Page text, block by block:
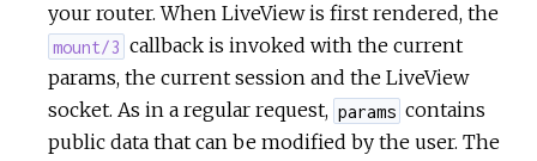
your router. When LiveView is first rendered, the
mount/3 callback is invoked with the current
params, the current session and the LiveView
socket. As in a regular request, params contains
public data that can be modified by the user. The